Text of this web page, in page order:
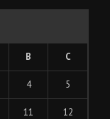
B C
4 5
11 12